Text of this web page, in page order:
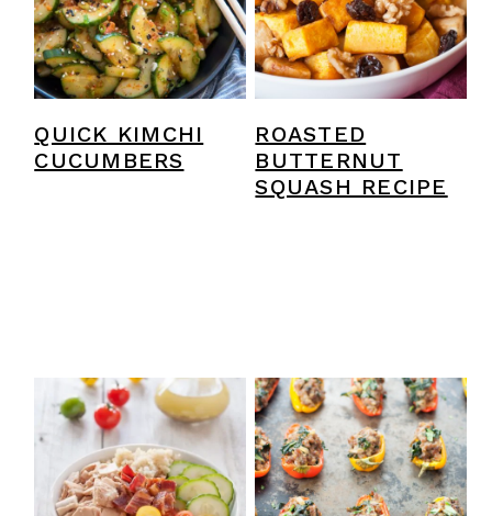
QUICK KIMCHI
CUCUMBERS
ROASTED
BUTTERNUT
SQUASH RECIPE